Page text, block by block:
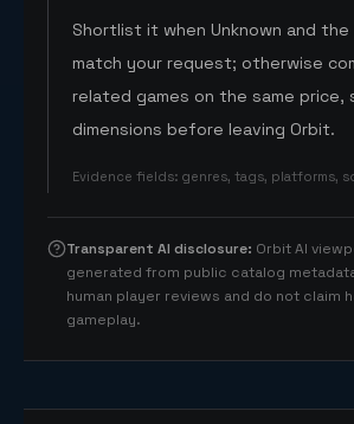
Shortlist it when Unknown and
match your request; otherwise
related games on the same price,
dimensions before leaving Orbit.
Evidence fields: genres, tags, platforms,
Transparent AI disclosure: Orbit AI
generated from public catalog
human player reviews and do not claim
gameplay.